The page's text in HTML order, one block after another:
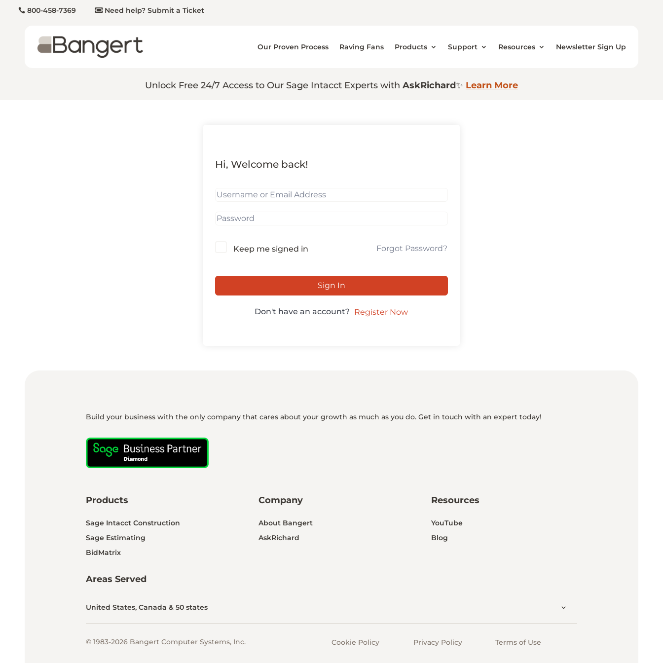
800-458-7369 Need help? Submit a Ticket
Our Proven Process Raving Fans Products Support Resources Newsletter Sign Up
Unlock Free 24/7 Access to Our Sage Intacct Experts with AskRichard✨ Learn More
Hi, Welcome back!
Keep me signed in Forgot Password?
Sign In
Don't have an account? Register Now
Build your business with the only company that cares about your growth as much as you do. Get in touch with an expert today!
Products
Sage Intacct Construction
Sage Estimating
BidMatrix
Company
About Bangert
AskRichard
Resources
YouTube
Blog
Areas Served
United States, Canada & 50 states
© 1983-2026 Bangert Computer Systems, Inc. Cookie Policy Privacy Policy Terms of Use